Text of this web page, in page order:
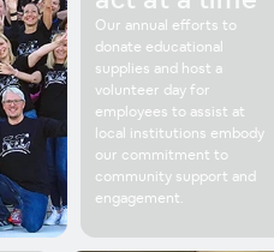
Our annual efforts to
donate educational
supplies and host a
volunteer day for
employees to assist at
local institutions embody
our commitment to
community support and
engagement.